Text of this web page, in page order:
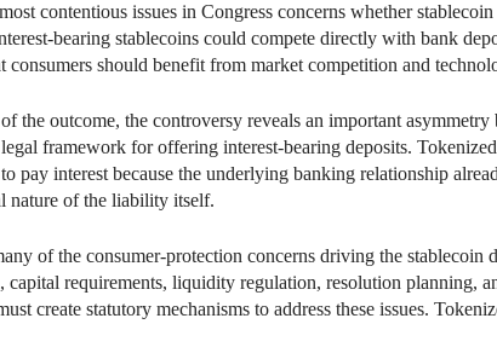
contentious issues in Congress concerns whether
bearing stablecoins could compete directly with bank
consumers should benefit from market competition and
the outcome, the controversy reveals an important
framework for offering interest-bearing deposits.
pay interest because the underlying banking relationship
nature of the liability itself.
of the consumer-protection concerns driving the
capital requirements, liquidity regulation, resolution planning,
create statutory mechanisms to address these issues.